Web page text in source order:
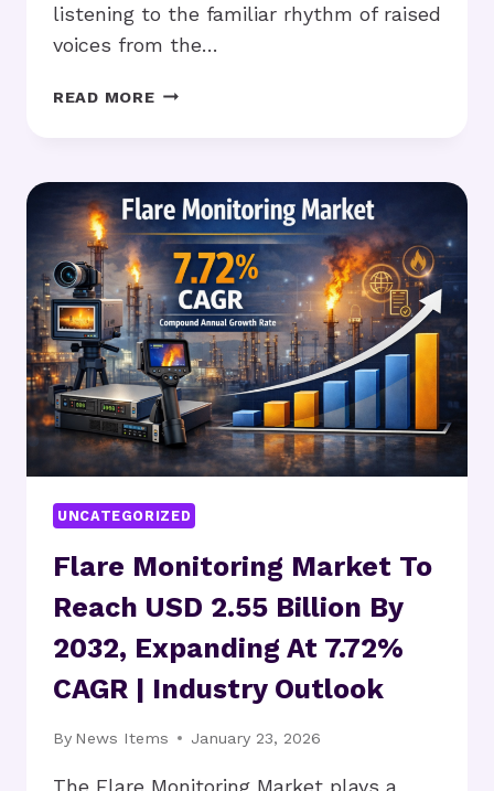
listening to the familiar rhythm of raised
voices from the…
READ MOREREBUILDING
FEELS
CONSTANT
UNCATEGORIZED
Flare Monitoring Market To
Reach USD 2.55 Billion By
2032, Expanding At 7.72%
CAGR | Industry Outlook
By News Items January 23, 2026
The Flare Monitoring Market plays a